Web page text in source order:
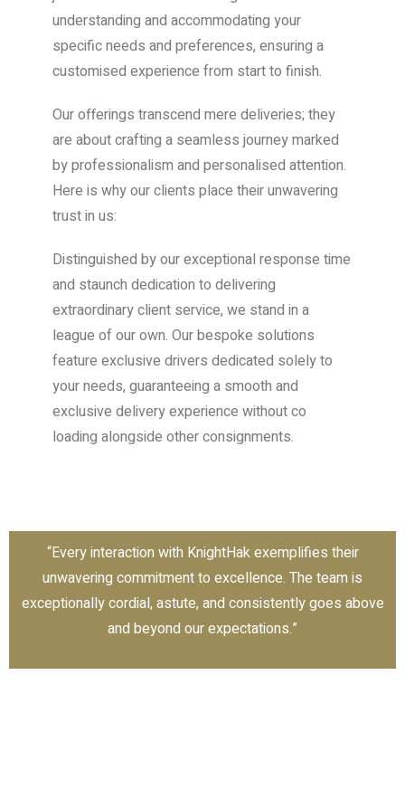
understanding and accommodating your
specific needs and preferences, ensuring a
customised experience from start to finish.
Our offerings transcend mere deliveries; they
are about crafting a seamless journey marked
by professionalism and personalised attention.
Here is why our clients place their unwavering
trust in us:
Distinguished by our exceptional response time
and staunch dedication to delivering
extraordinary client service, we stand in a
league of our own. Our bespoke solutions
feature exclusive drivers dedicated solely to
your needs, guaranteeing a smooth and
exclusive delivery experience without co
loading alongside other consignments.
“Every interaction with KnightHak exemplifies their
unwavering commitment to excellence. The team is
exceptionally cordial, astute, and consistently goes above
and beyond our expectations.”